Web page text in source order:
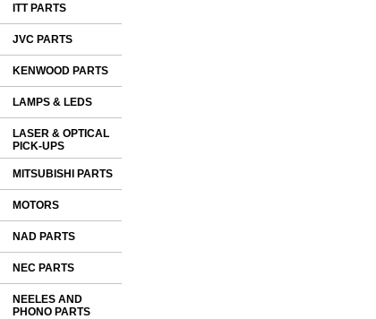
ITT PARTS
JVC PARTS
KENWOOD PARTS
LAMPS & LEDS
LASER & OPTICAL
PICK-UPS
MITSUBISHI PARTS
MOTORS
NAD PARTS
NEC PARTS
NEELES AND
PHONO PARTS